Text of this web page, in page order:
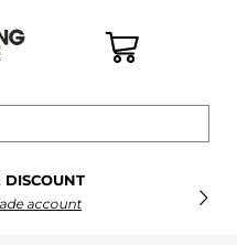
DISCOUNT
account
×